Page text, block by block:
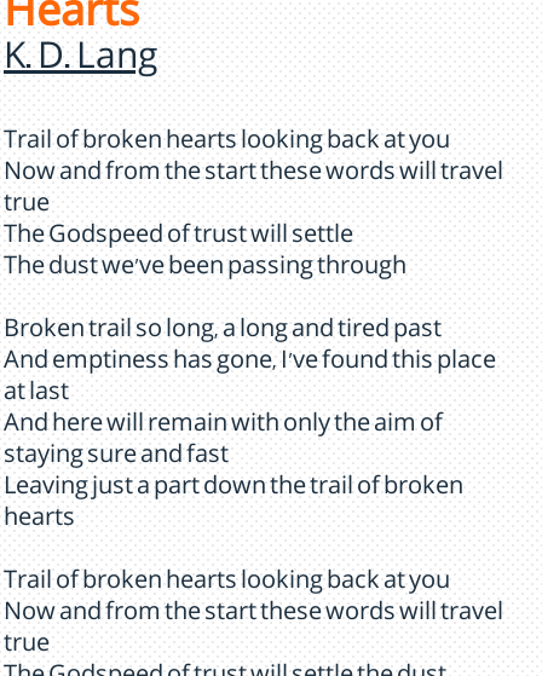
Hearts
K. D. Lang
Trail of broken hearts looking back at you
Now and from the start these words will travel
true
The Godspeed of trust will settle
The dust we've been passing through
Broken trail so long, a long and tired past
And emptiness has gone, I've found this place
at last
And here will remain with only the aim of
staying sure and fast
Leaving just a part down the trail of broken
hearts
Trail of broken hearts looking back at you
Now and from the start these words will travel
true